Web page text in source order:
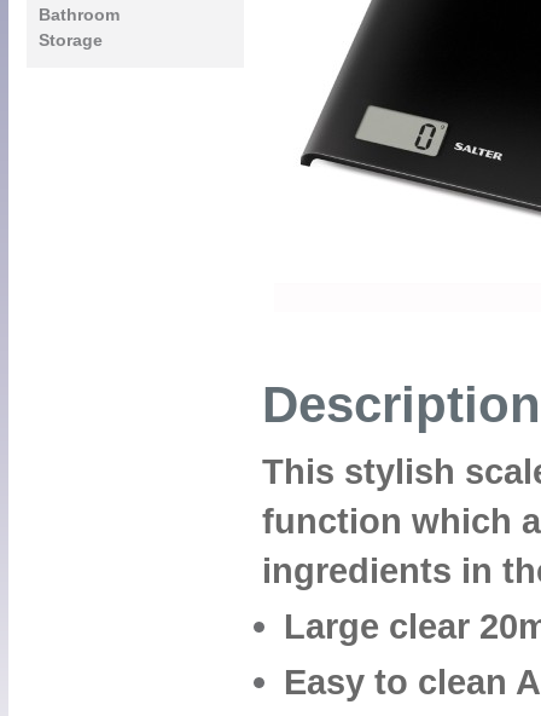
Bathroom
Storage
Description
This stylish
function which
ingredients in
Large clear
Easy to clean